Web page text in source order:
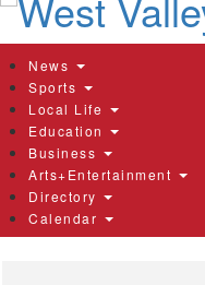
News
Sports
Local Life
Education
Business
Arts+Entertainment
Directory
Calendar